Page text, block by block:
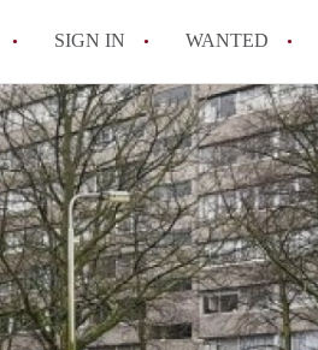
SIGN IN WANTED
All FAQs